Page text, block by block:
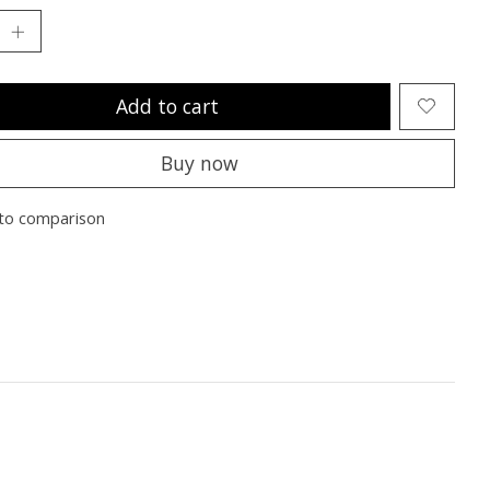
Add to cart
Buy now
comparison